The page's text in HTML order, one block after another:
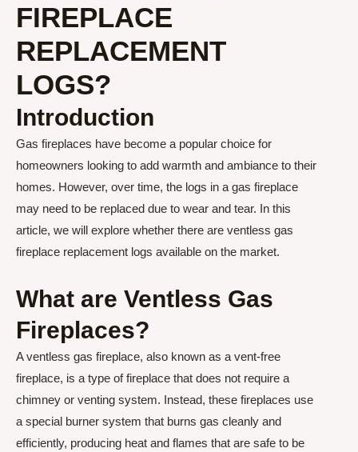
FIREPLACE
REPLACEMENT
LOGS?
Introduction
Gas fireplaces have become a popular choice for
homeowners looking to add warmth and ambiance to their
homes. However, over time, the logs in a gas fireplace
may need to be replaced due to wear and tear. In this
article, we will explore whether there are ventless gas
fireplace replacement logs available on the market.
What are Ventless Gas
Fireplaces?
A ventless gas fireplace, also known as a vent-free
fireplace, is a type of fireplace that does not require a
chimney or venting system. Instead, these fireplaces use
a special burner system that burns gas cleanly and
efficiently, producing heat and flames that are safe to be